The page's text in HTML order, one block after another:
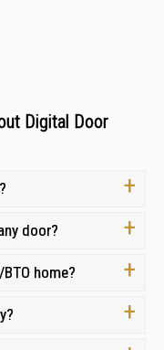
lock and gate lock from
family and guests.
offer card or fob entry,
members.
Digital Door
door?
home?